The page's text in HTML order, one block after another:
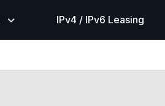
IPv4 / IPv6 Leasing